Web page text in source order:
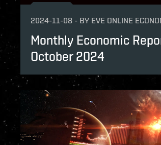
2024-11-08 - BY EVE ONLINE
Monthly Economic
October 2024